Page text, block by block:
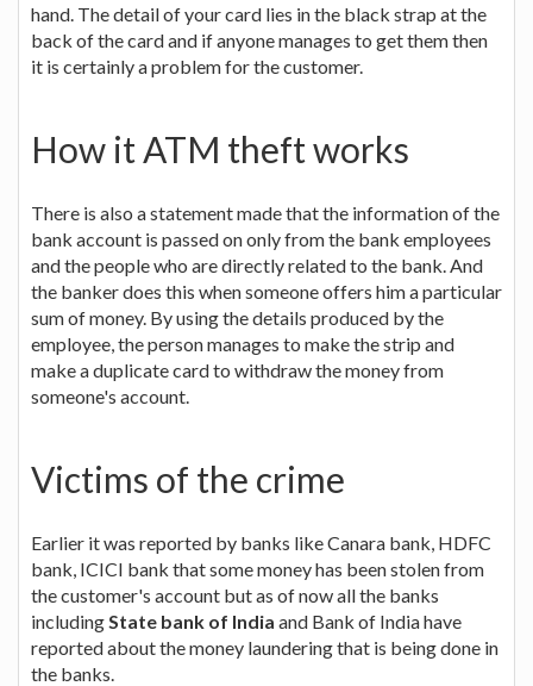
hand. The detail of your card lies in the black strap at the
back of the card and if anyone manages to get them then
it is certainly a problem for the customer.
How it ATM theft works
There is also a statement made that the information of the
bank account is passed on only from the bank employees
and the people who are directly related to the bank. And
the banker does this when someone offers him a particular
sum of money. By using the details produced by the
employee, the person manages to make the strip and
make a duplicate card to withdraw the money from
someone's account.
Victims of the crime
Earlier it was reported by banks like Canara bank, HDFC
bank, ICICI bank that some money has been stolen from
the customer's account but as of now all the banks
includingState bank of India and Bank of India have
reported about the money laundering that is being done in
the banks.